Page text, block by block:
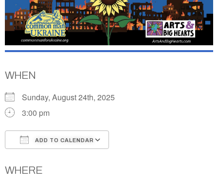
WHEN
Sunday, August 24th, 2025
3:00 pm
ADD TO CALENDAR
WHERE